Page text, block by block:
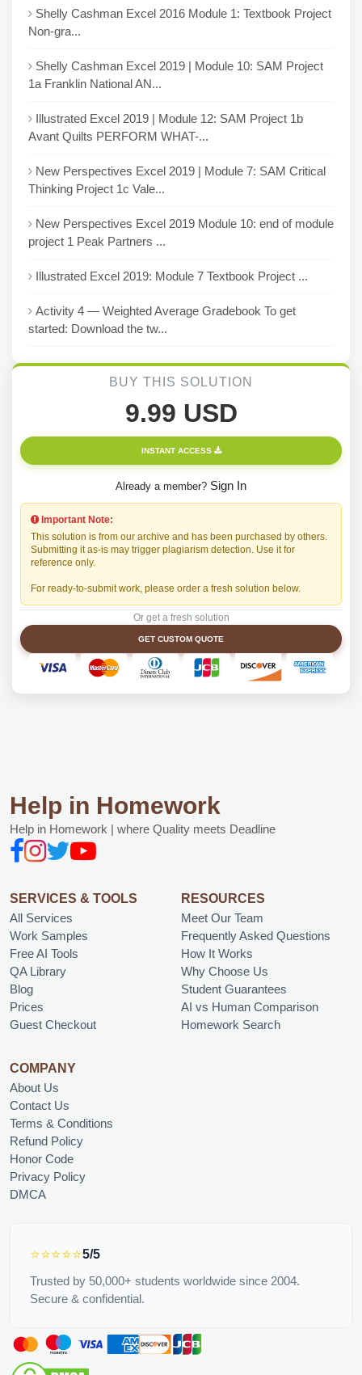
Shelly Cashman Excel 2016 Module 1: Textbook Project
Non-gra...
Shelly Cashman Excel 2019 | Module 10: SAM Project
1a Franklin National AN...
Illustrated Excel 2019 | Module 12: SAM Project 1b
Avant Quilts PERFORM WHAT-...
New Perspectives Excel 2019 | Module 7: SAM Critical
Thinking Project 1c Vale...
New Perspectives Excel 2019 Module 10: end of module
project 1 Peak Partners ...
Illustrated Excel 2019: Module 7 Textbook Project ...
Activity 4 — Weighted Average Gradebook To get
started: Download the tw...
BUY THIS SOLUTION
9.99 USD
INSTANT ACCESS
Already a member? Sign In
Important Note:
This solution is from our archive and has been purchased by others.
Submitting it as-is may trigger plagiarism detection. Use it for
reference only.
For ready-to-submit work, please order a fresh solution below.
Or get a fresh solution
GET CUSTOM QUOTE
Help in Homework
Help in Homework | where Quality meets Deadline
SERVICES & TOOLS
All Services
Work Samples
Free AI Tools
QA Library
Blog
Prices
Guest Checkout
RESOURCES
Meet Our Team
Frequently Asked Questions
How It Works
Why Choose Us
Student Guarantees
AI vs Human Comparison
Homework Search
COMPANY
About Us
Contact Us
Terms & Conditions
Refund Policy
Honor Code
Privacy Policy
DMCA
⭐⭐⭐⭐⭐5/5
Trusted by 50,000+ students worldwide since 2004.
Secure & confidential.